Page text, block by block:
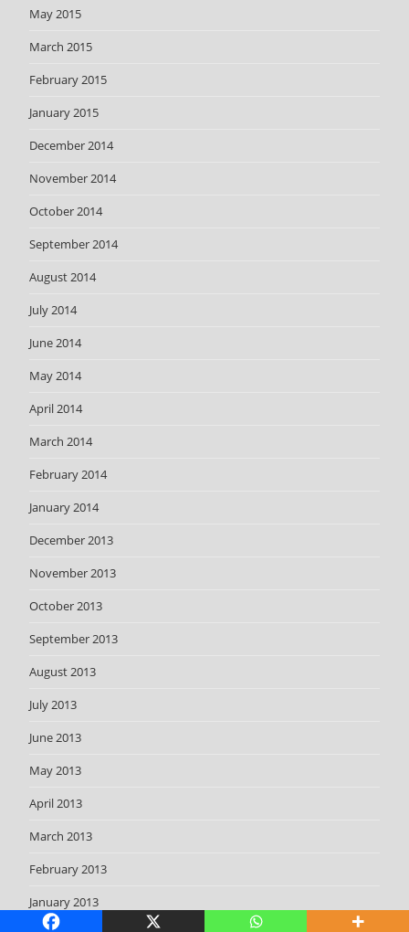
May 2015
March 2015
February 2015
January 2015
December 2014
November 2014
October 2014
September 2014
August 2014
July 2014
June 2014
May 2014
April 2014
March 2014
February 2014
January 2014
December 2013
November 2013
October 2013
September 2013
August 2013
July 2013
June 2013
May 2013
April 2013
March 2013
February 2013
January 2013